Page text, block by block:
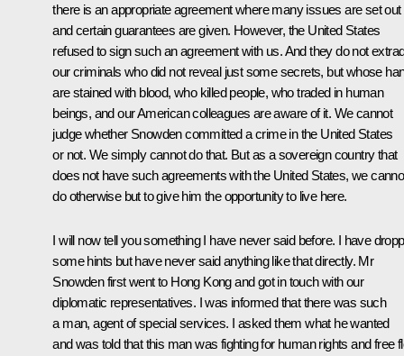
there is an appropriate agreement where many issues are set out
and certain guarantees are given. However, the United States
refused to sign such an agreement with us. And they do not
our criminals who did not reveal just some secrets, but whose
are stained with blood, who killed people, who traded in human
beings, and our American colleagues are aware of it. We cannot
judge whether Snowden committed a crime in the United States
or not. We simply cannot do that. But as a sovereign country that
does not have such agreements with the United States, we
do otherwise but to give him the opportunity to live here.
I will now tell you something I have never said before. I have
some hints but have never said anything like that directly. Mr
Snowden first went to Hong Kong and got in touch with our
diplomatic representatives. I was informed that there was such
a man, agent of special services. I asked them what he wanted
and was told that this man was fighting for human rights and free